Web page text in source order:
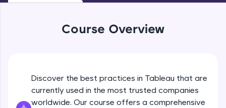
environment. Perfect for hands-on web
development practice without any setup.
A practice ground for mastering SQL queries
used in real-world applications. Write, optimize,
and refine your queries to build strong database
skills.
Course Overview
Discover the best practices in Tableau that are
currently used in the most trusted companies
worldwide. Our course offers a comprehensive
Beginner Module
Connecting to Data and different Chart